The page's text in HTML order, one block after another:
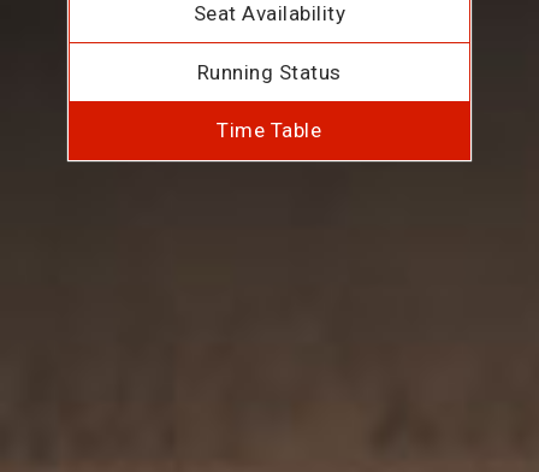
Seat Availability
Running Status
Time Table